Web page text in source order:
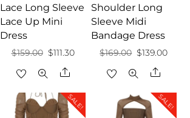
Lace Long Sleeve
Lace Up Mini
Dress
$159.00 Original
price
$159.00.
$111.30Current
$111.30.
Share
Shoulder Long
Sleeve Midi
Bandage Dress
$169.00 Original
price
$169.00.
$139.00
Share
SALE! SALE!